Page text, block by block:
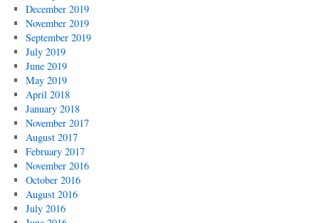
December 2019
November 2019
September 2019
July 2019
June 2019
May 2019
April 2018
January 2018
November 2017
August 2017
February 2017
November 2016
October 2016
August 2016
July 2016